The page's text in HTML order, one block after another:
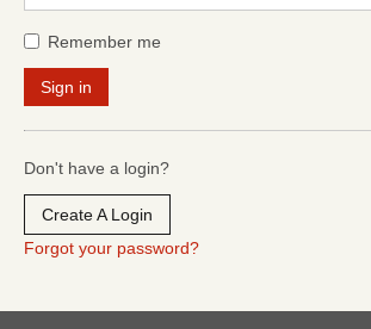
Remember me
Don't have a login?
Create A Login
Forgot your password?